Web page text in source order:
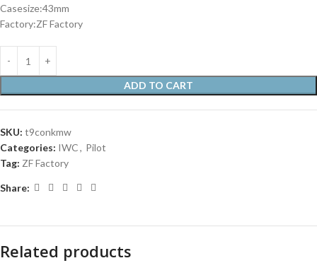
Casesize:43mm
Factory:ZF Factory
ADD TO CART
SKU: t9conkmw
Categories: IWC, Pilot
Tag: ZF Factory
Share:
Related products